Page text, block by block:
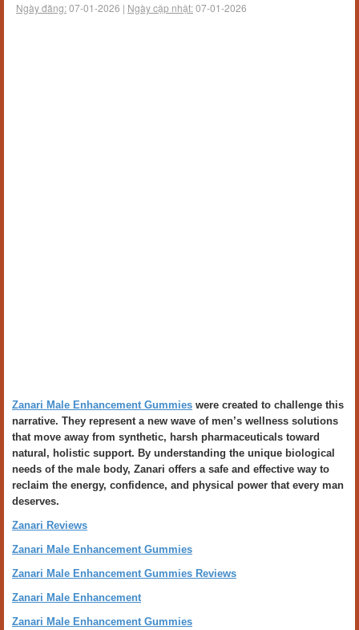
Ngày đăng:07-01-2026 | Ngày cập nhật:07-01-2026
Zanari Male Enhancement Gummies were created to challenge this
narrative. They represent a new wave of men’s wellness solutions
that move away from synthetic, harsh pharmaceuticals toward
natural, holistic support. By understanding the unique biological
needs of the male body, Zanari offers a safe and effective way to
reclaim the energy, confidence, and physical power that every man
deserves.
Zanari Reviews
Zanari Male Enhancement Gummies
Zanari Male Enhancement Gummies Reviews
Zanari Male Enhancement
Zanari Male Enhancement Gummies